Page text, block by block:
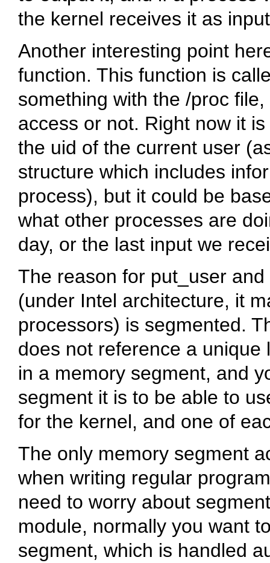
the kernel receives it as
Another interesting point
function. This function is
something with the /proc file,
access or not. Right now it
the uid of the current user
structure which includes
process), but it could be
what other processes are
day, or the last input we
The reason for put_user and
(under Intel architecture, it
processors) is segmented.
does not reference a
in a memory segment, and
segment it is to be able to
for the kernel, and one of
The only memory segment
when writing regular
need to worry about
module, normally you want
segment, which is handled